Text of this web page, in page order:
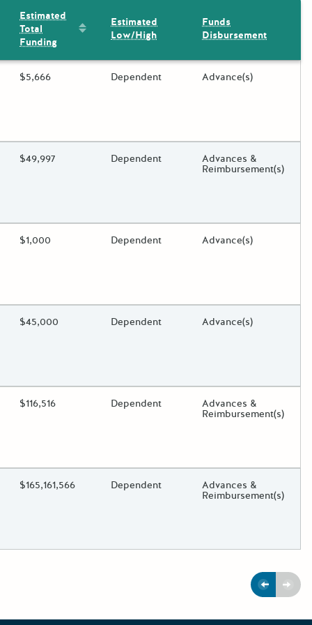
Estimated
Total
Funding
Sort by: Estimated Total Funding
Estimated
Low/High
Funds
Disbursement
Estimated Total Funding
$5,666 Estimated Low/High
Dependent Funds Disbursement
Advance(s)
Estimated Total Funding
$49,997 Estimated Low/High
Dependent Funds Disbursement
Advances &
Reimbursement(s)
Estimated Total Funding
$1,000 Estimated Low/High
Dependent Funds Disbursement
Advance(s)
Estimated Total Funding
$45,000 Estimated Low/High
Dependent Funds Disbursement
Advance(s)
Estimated Total Funding
$116,516 Estimated Low/High
Dependent Funds Disbursement
Advances &
Reimbursement(s)
Estimated Total Funding
$165,161,566 Estimated Low/High
Dependent Funds Disbursement
Advances &
Reimbursement(s)
Previous
Next